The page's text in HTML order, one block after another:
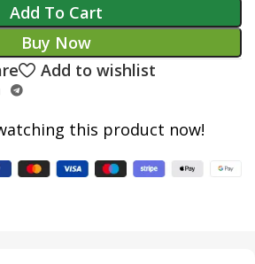
Add To Cart
Buy Now
Add to wishlist
this product now!